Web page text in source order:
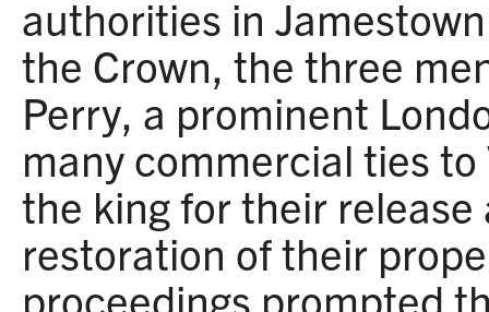
authorities in
the Crown, the three
Perry, a prominent
many commercial ties
the king for their release
restoration of their
proceedings prompted